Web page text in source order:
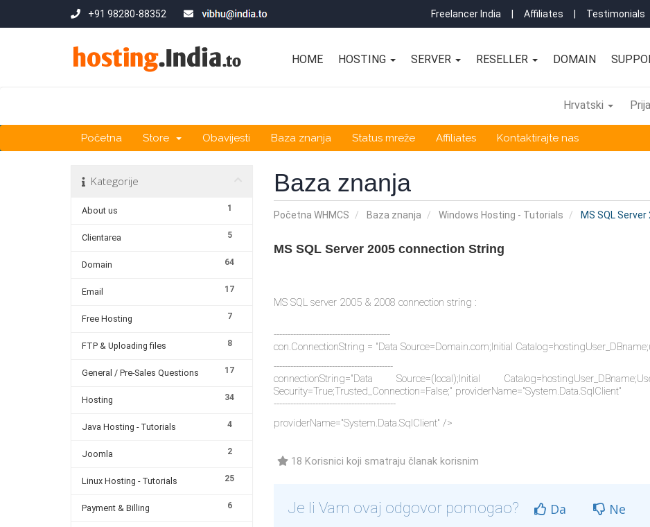
+91 98280-88352 Freelancer India Affiliates Testimonials
HOME HOSTING SERVER RESELLER DOMAIN
Hrvatski
Početna Store Obavijesti Baza znanja Status mreže Affiliates Kontaktirajte nas
Baza znanja
Početna WHMCS Baza znanja Windows Hosting - Tutorials MS SQL
Kategorije
1
About us
5
Clientarea
64
Domain
17
Email
7
Free Hosting
8
FTP & Uploading files
17
General / Pre-Sales Questions
34
Hosting
4
Java Hosting - Tutorials
2
Joomla
25
Linux Hosting - Tutorials
6
Payment & Billing
MS SQL Server 2005 connection String
MS SQL server 2005 & 2008 connection string :
------------------------------------------
con.ConnectionString = "Data Source=Domain.com;Initial
-------------------------------------------
connectionString="Data Source=(local);Initial
Security=True;Trusted_Connection=False;" providerName="System.Data.SqlClient"
--------------------------------------------
providerName="System.Data.SqlClient" />
18 Korisnici koji smatraju članak korisnim
Je li Vam ovaj odgovor pomogao? Da Ne